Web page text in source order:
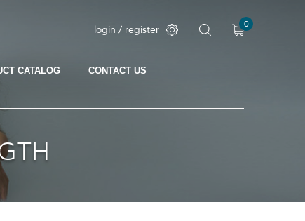
login / register 0
CATALOG CONTACT US